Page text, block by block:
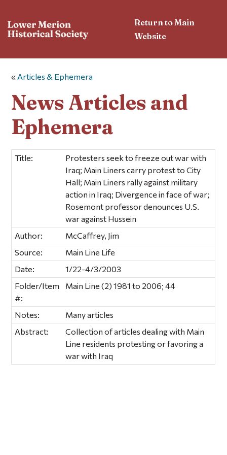
Return to Main
Website
« Articles & Ephemera
News Articles and
Ephemera
Title:
Protesters seek to freeze out war with
Iraq; Main Liners carry protest to City
Hall; Main Liners rally against military
action in Iraq; Divergence in face of war;
Rosemont professor denounces U.S.
war against Hussein
Author:
McCaffrey, Jim
Source:
Main Line Life
Date:
1/22-4/3/2003
Folder/Item
#:
Main Line (2) 1981 to 2006; 44
Notes:
Many articles
Abstract:
Collection of articles dealing with Main
Line residents protesting or favoring a
war with Iraq